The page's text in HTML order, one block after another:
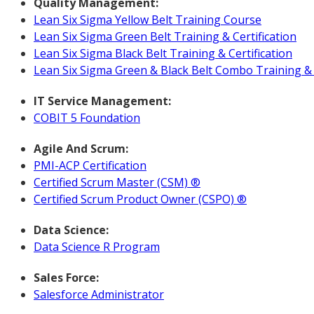
Quality Management:
Lean Six Sigma Yellow Belt Training Course
Lean Six Sigma Green Belt Training & Certification
Lean Six Sigma Black Belt Training & Certification
Lean Six Sigma Green & Black Belt Combo Training
IT Service Management:
COBIT 5 Foundation
Agile And Scrum:
PMI-ACP Certification
Certified Scrum Master (CSM) ®
Certified Scrum Product Owner (CSPO) ®
Data Science:
Data Science R Program
Sales Force:
Salesforce Administrator